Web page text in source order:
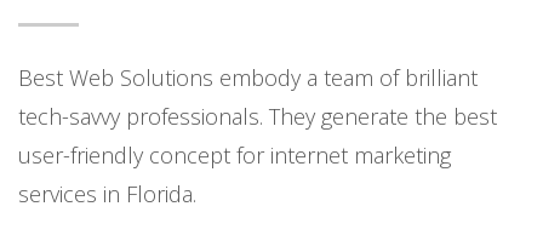
Best Web Solutions embody a team of brilliant
tech-savvy professionals. They generate the best
user-friendly concept for internet marketing
services in Florida.